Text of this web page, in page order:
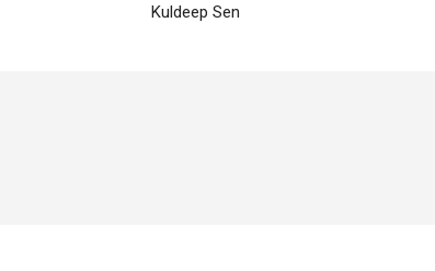
Kuldeep Sen